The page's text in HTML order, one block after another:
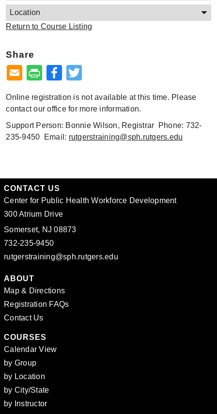
Location
Return to Course Listing
Share
Facebook
Online registration is not available at this time. Please
contact our office for more information.
Support Person: Bonnie Wilson, Registrar Phone: 732-
235-9450 Email: rutgerstraining@sph.rutgers.edu
CONTACT US
Center for Public Health Workforce Development
300 Atrium Drive
Somerset, NJ 08873
732-235-9450
rutgerstraining@sph.rutgers.edu
ABOUT
Map & Directions
Registration FAQs
Contact Us
COURSES
Calendar View
by Group
by Location
by City/State
by Instructor